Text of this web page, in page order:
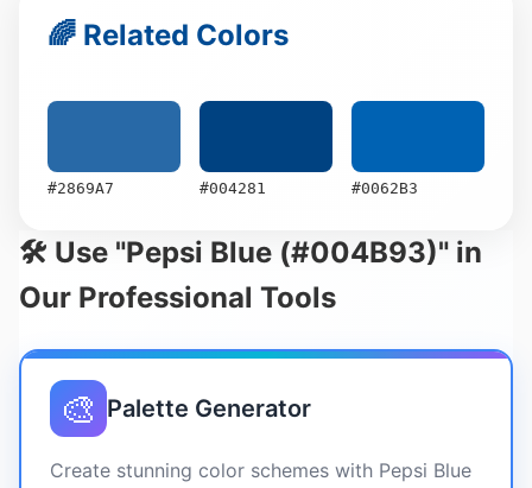
🌈 Related Colors
#2869A7 #004281 #0062B3
🛠️ Use "Pepsi Blue (#004B93)" in
Our Professional Tools
🎨 Palette Generator
Create stunning color schemes with Pepsi Blue